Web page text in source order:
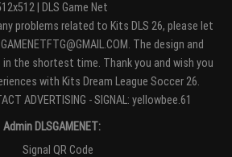
| DLS Game Net
problems related to Kits DLS 26, please let
The design and
the shortest time. Thank you and wish you
with Kits Dream League Soccer 26.
ADVERTISING - SIGNAL: yellowbee.61
Admin DLSGAMENET: